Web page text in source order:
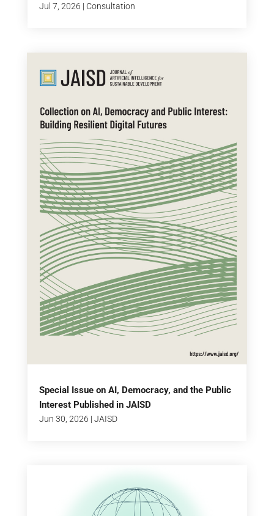
Jul 7, 2026 | Consultation
Special Issue on AI, Democracy, and the Public
Interest Published in JAISD
Jun 30, 2026 | JAISD